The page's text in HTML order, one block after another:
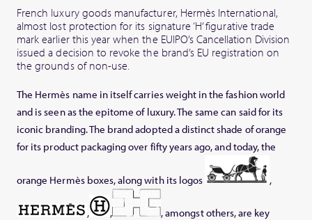
French luxury goods manufacturer, Hermès International,
almost lost protection for its signature ‘H’ figurative trade
mark earlier this year when the EUIPO’s Cancellation Division
issued a decision to revoke the brand’s EU registration on
the grounds of non-use.
The Hermès name in itself carries weight in the fashion world
and is seen as the epitome of luxury. The same can said for its
iconic branding. The brand adopted a distinct shade of orange
for its product packaging over fifty years ago, and today, the
orange Hermès boxes, along with its logos ,
, ,
, amongst others, are key